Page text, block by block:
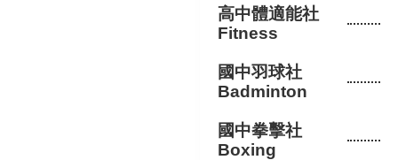
高中體適能社
Fitness
國中羽球社
Badminton
國中拳擊社
Boxing